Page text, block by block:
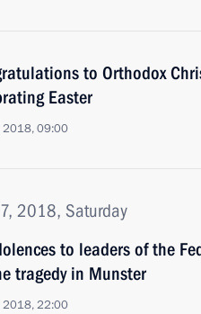
to Orthodox
Easter
2018, 09:00
2018, Saturday
to leaders of the
tragedy in Munster
2018, 22:00